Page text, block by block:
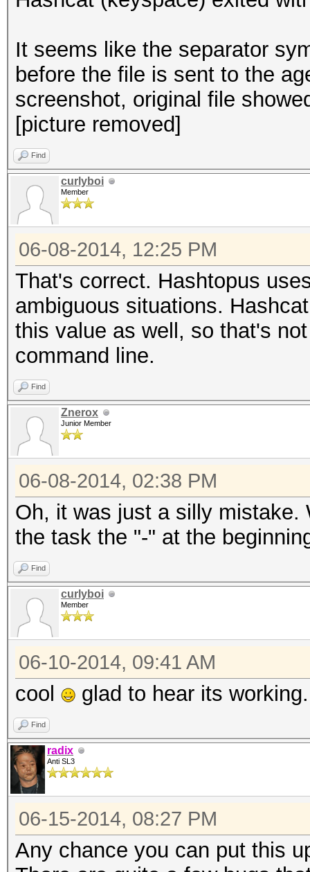
It seems like the separator
before the file is sent to the
screenshot, original file
[picture removed]
Find
curlyboi
Member
06-08-2014, 12:25 PM
That's correct. Hashtopus
ambiguous situations.
this value as well, so that's
command line.
Find
Znerox
Junior Member
06-08-2014, 02:38 PM
Oh, it was just a silly mistake.
the task the "-" at the
Find
curlyboi
Member
06-10-2014, 09:41 AM
cool glad to hear its working.
Find
radix
Anti SL3
06-15-2014, 08:27 PM
Any chance you can put this